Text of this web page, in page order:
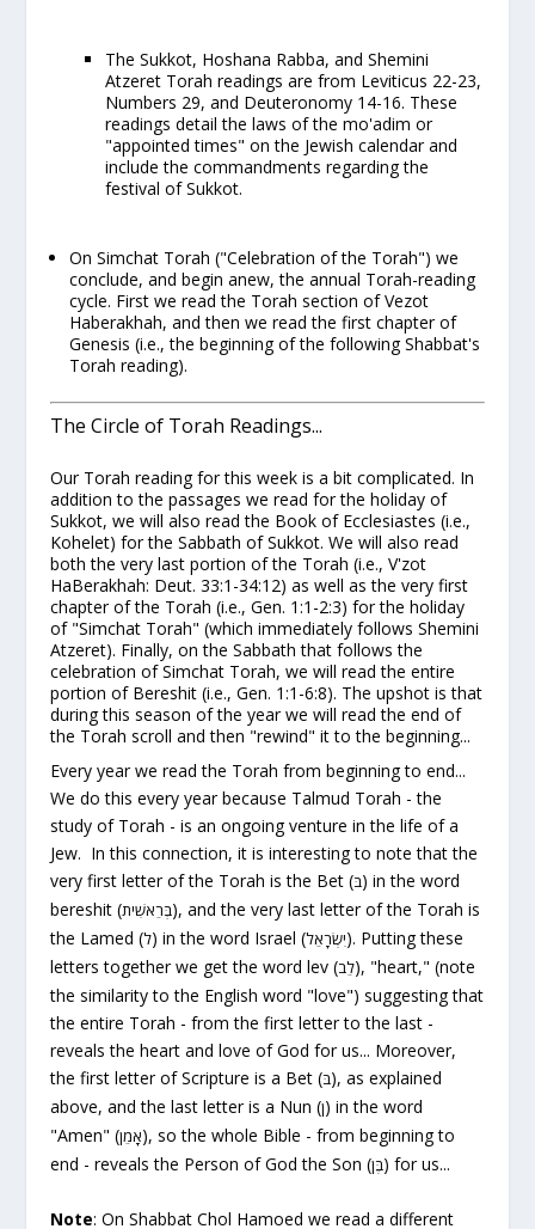
The Sukkot, Hoshana Rabba, and Shemini
Atzeret Torah readings are from Leviticus 22-23,
Numbers 29, and Deuteronomy 14-16. These
readings detail the laws of themo'adim or
"appointed times" on the Jewish calendar and
include the commandments regarding the
festival of Sukkot.
OnSimchat Torah ("Celebration of the Torah") we
conclude, and begin anew, the annual Torah-reading
cycle. First we read the Torah section ofVezot
Haberakhah, and then we read the first chapter of
Genesis (i.e., the beginning of thefollowingShabbat's
Torah reading).
The Circle of Torah Readings...
Our Torah reading for this week is a bit complicated. In
addition to the passages we read for the holiday of
Sukkot, we will also read the Book of Ecclesiastes (i.e.,
Kohelet) for the Sabbath of Sukkot. We will also read
both the verylast portion of the Torah (i.e., V'zot
HaBerakhah: Deut. 33:1-34:12) as well as the veryfirst
chapter of the Torah (i.e., Gen. 1:1-2:3) for the holiday
of "Simchat Torah" (which immediately follows Shemini
Atzeret). Finally, on the Sabbath thatfollows the
celebration of Simchat Torah, we will read theentire
portion of Bereshit (i.e., Gen. 1:1-6:8). The upshot is that
during this season of the year we will read the end of
the Torah scroll and then "rewind" it to the beginning...
Every year we read the Torah from beginning to end...
We do thiseveryyear because Talmud Torah - the
study of Torah - is an ongoing venture in the life of a
Jew. In this connection, it is interesting to note that the
very first letter of the Torah is the Bet (בּ) in the word
bereshit (בְּרֵאשִׁית), and the very last letter of the Torah is
the Lamed (ל) in the word Israel (יִשְׂרָאֵל). Putting these
letters together we get the wordlev (לֵב), "heart," (note
the similarity to the English word "love") suggesting that
the entire Torah - from the first letter to the last -
reveals theheart and love of God for us... Moreover,
the first letter of Scripture is a Bet (בּ), as explained
above, and the last letter is a Nun (ן) in the word
"Amen" (אָמֵן), so the whole Bible - from beginning to
end - reveals the Person of God the Son (בֶּן) for us...
Note: OnShabbat Chol Hamoed we read a different